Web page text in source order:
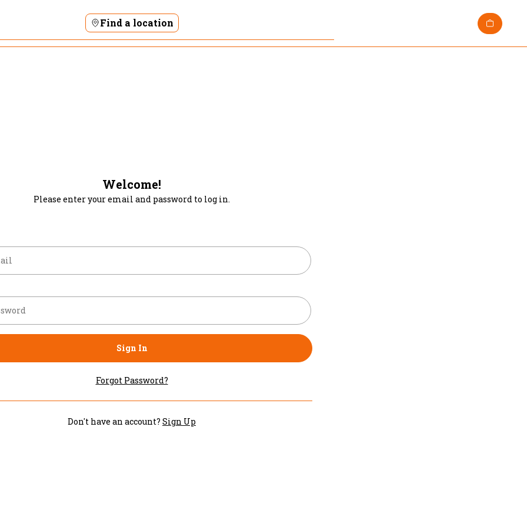
Find a location
Welcome!
Please enter your email and password to log in.
Sign In
Forgot Password?
Don't have an account? Sign Up